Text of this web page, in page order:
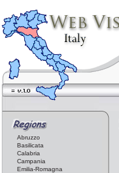
Abruzzo
Basilicata
Calabria
Campania
Emilia-Romagna